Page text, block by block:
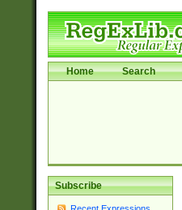
Home Search
Subscribe